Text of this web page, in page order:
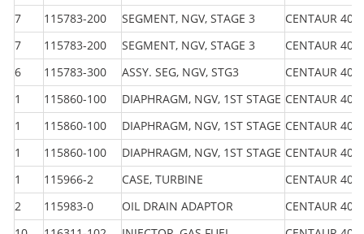
7
115783-200 SEGMENT, NGV, STAGE 3
CENTAUR 40
7
115783-200 SEGMENT, NGV, STAGE 3
CENTAUR 40
6
115783-300 ASSY. SEG, NGV, STG3
CENTAUR 40
1
115860-100 DIAPHRAGM, NGV, 1ST STAGE CENTAUR 40
1
115860-100 DIAPHRAGM, NGV, 1ST STAGE CENTAUR 40
1
115860-100 DIAPHRAGM, NGV, 1ST STAGE CENTAUR 40
1
115966-2 CASE, TURBINE
CENTAUR 40
2
115983-0 OIL DRAIN ADAPTOR
CENTAUR 40